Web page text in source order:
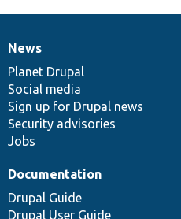
News
items
News
Planet Drupal
Social media
Sign up for Drupal news
Security advisories
Jobs
Our
community
Documentation
Documentation
Drupal Guide
Drupal User Guide
Drupal
code
base
Governance
of
community